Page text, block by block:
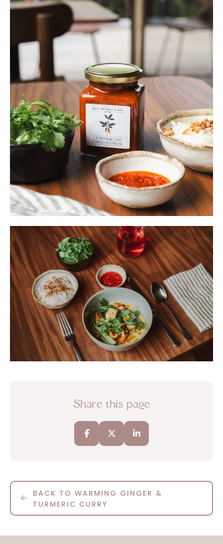
Share this page
BACK TO WARMING GINGER &
TURMERIC CURRY